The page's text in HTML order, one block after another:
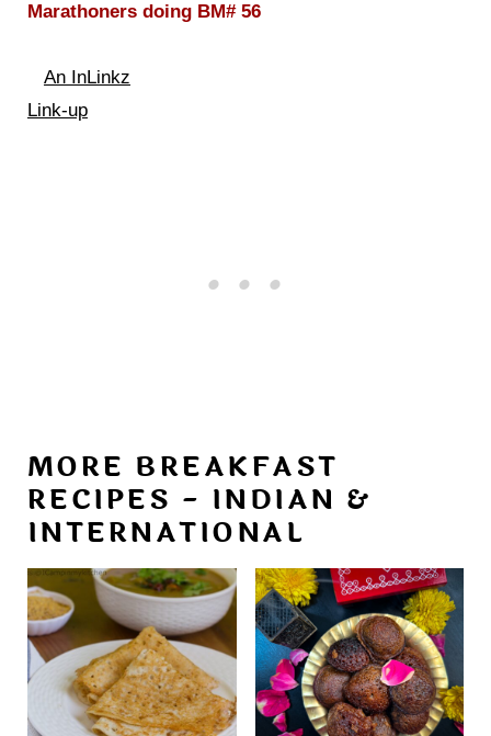
Marathoners doing BM# 56
An InLinkz
Link-up
MORE BREAKFAST
RECIPES - INDIAN &
INTERNATIONAL